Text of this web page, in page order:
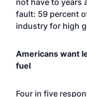
not have to years
fault: 59 percent
industry for high
Americans want
fuel
Four in five